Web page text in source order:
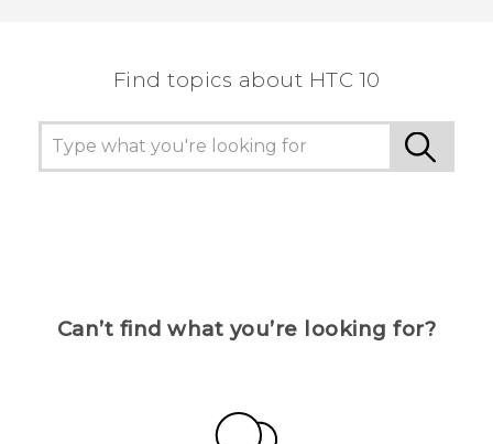
Find topics about HTC 10
Can’t find what you’re looking for?